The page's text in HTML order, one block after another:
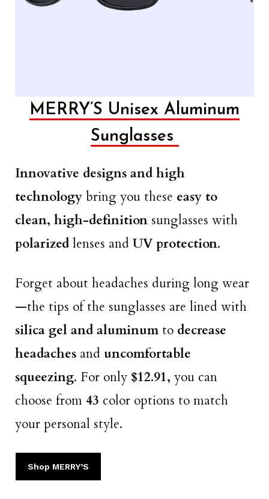
MERRY’S Unisex Aluminum
Sunglasses
Innovative designs and high
technology bring you these easy to
clean, high-definition sunglasses with
polarized lenses and UV protection.
Forget about headaches during long wear
—the tips of the sunglasses are lined with
silica gel and aluminumto decrease
headaches and uncomfortable
squeezing. For only $12.91, you can
choose from 43 color options to match
your personal style.
Shop MERRY’S